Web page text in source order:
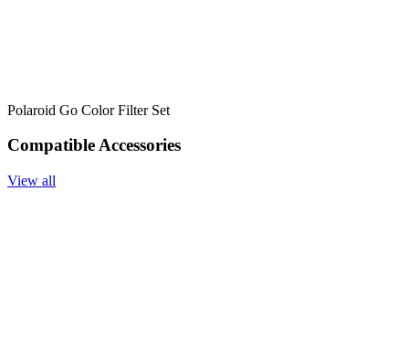
Polaroid Go Color Filter Set
Compatible Accessories
View all